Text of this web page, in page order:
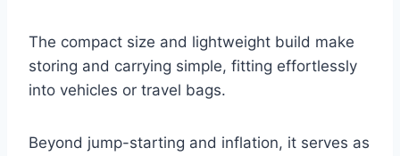
The compact size and lightweight build make
storing and carrying simple, fitting effortlessly
into vehicles or travel bags.
Beyond jump-starting and inflation, it serves as